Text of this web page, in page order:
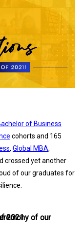
of Business
cohorts and 165
, Global MBA,
crossed yet another
of our graduates for
Class of 2021